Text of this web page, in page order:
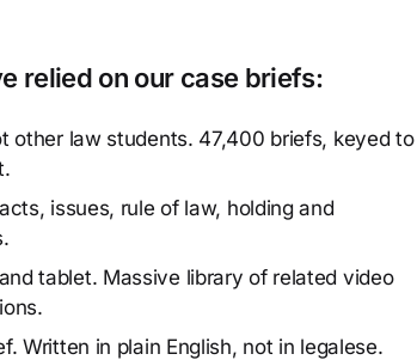
relied on our case briefs:
other law students. 47,400 briefs, keyed to
issues, rule of law, holding and
tablet. Massive library of related video
Written in plain English, not in legalese.